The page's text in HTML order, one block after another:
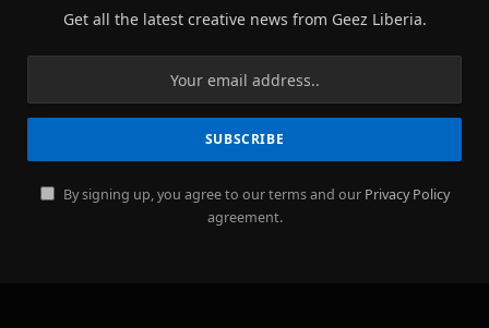
Get all the latest creative news from Geez Liberia.
By signing up, you agree to our terms and our Privacy Policy
agreement.